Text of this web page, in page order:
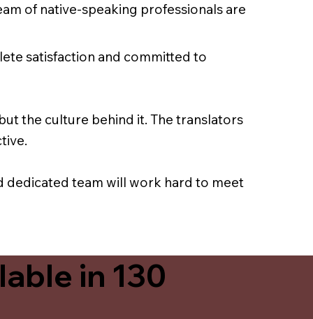
of native-speaking professionals are
satisfaction and committed to
the culture behind it. The translators
dedicated team will work hard to meet
in 130